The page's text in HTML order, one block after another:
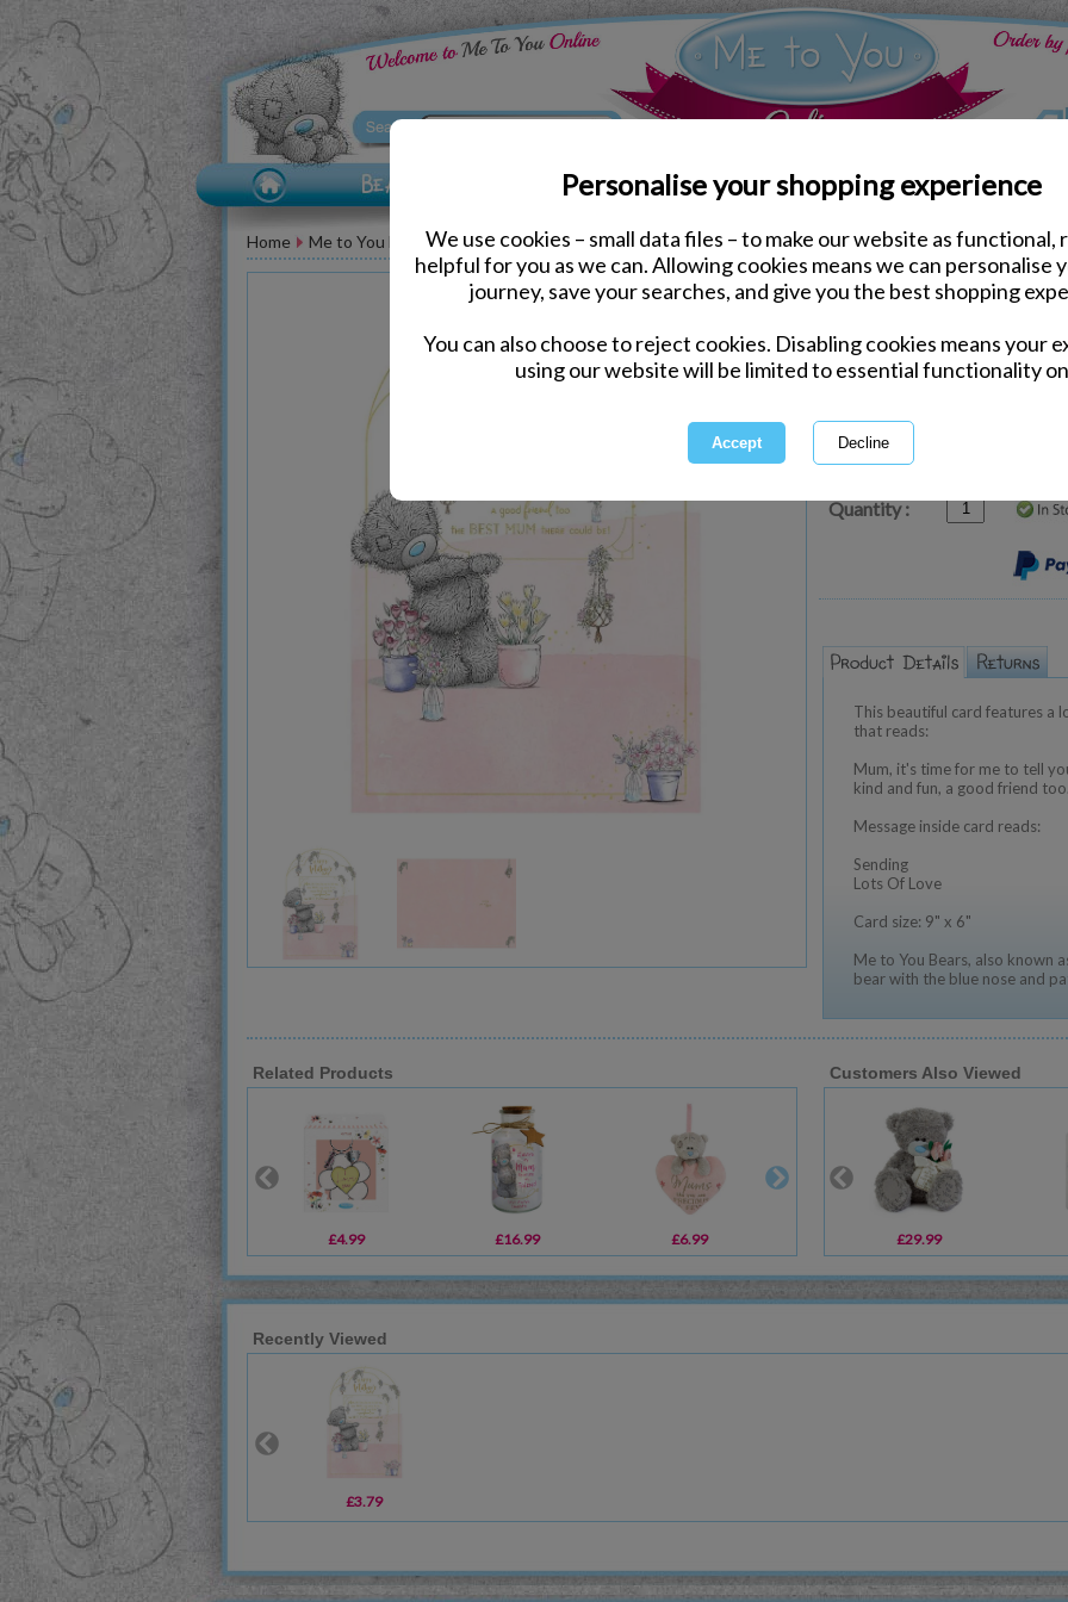
Personalise your shopping experience
We use cookies – small data files – to make our website as functional,
helpful for you as we can. Allowing cookies means we can personalise
journey, save your searches, and give you the best shopping
You can also choose to reject cookies. Disabling cookies means your
using our website will be limited to essential functionality
Home Me to You Bear Greeting Cards Mothers Day Me to You Cards
Mum Keepsake Poem
Same day Despatch by Royal Mail
International Delivery Available
Quantity :
This beautiful card features a
that reads:
Mum, it's time for me to tell
kind and fun, a good friend
Message inside card reads:
Sending
Lots Of Love
Card size: 9" x 6"
Me to You Bears, also known
bear with the blue nose and
Related Products
£4.99 £16.99 £6.99
Customers Also Viewed
£29.99
Recently Viewed
£3.79